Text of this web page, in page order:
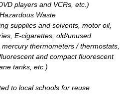
players and VCRs, etc.)
Waste
supplies and solvents, motor oil,
E-cigarettes, old/unused
thermometers / thermostats,
and compact fluorescent
tanks, etc.)
to local schools for reuse